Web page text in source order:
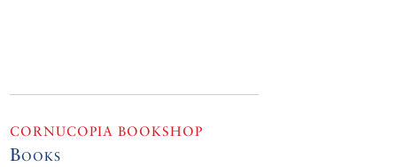
CORNUCOPIA BOOKSHOP
Books